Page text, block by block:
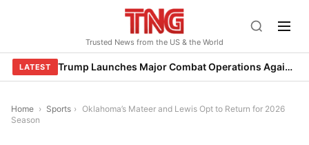
Trusted News from the US & the World
LATEST Trump Launches Major Combat Operations Against Iran, Calls for Regime Change
Home › Sports › Oklahoma’s Mateer and Lewis Opt to Return for 2026
Season